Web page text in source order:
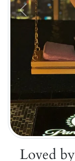
Previous
Loved